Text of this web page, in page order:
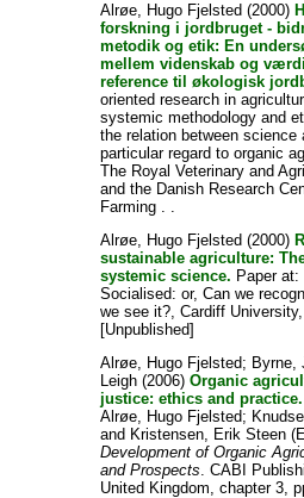
Alrøe, Hugo Fjelsted (2000)
forskning i jordbruget -
metodik og etik: En
mellem videnskab og
reference til økologisk
oriented research in
systemic methodology and
the relation between science
particular regard to organic
The Royal Veterinary and
and the Danish Research
Farming . .
Alrøe, Hugo Fjelsted (2000)
sustainable agriculture:
systemic science. Paper
Socialised: or, Can we
we see it?, Cardiff
[Unpublished]
Alrøe, Hugo Fjelsted; Byrne,
Leigh(2006) Organic
justice: ethics and practice.
Alrøe, Hugo Fjelsted;
and Kristensen, Erik Steen
Development of Organic
and Prospects. CABI
United Kingdom, chapter 3,